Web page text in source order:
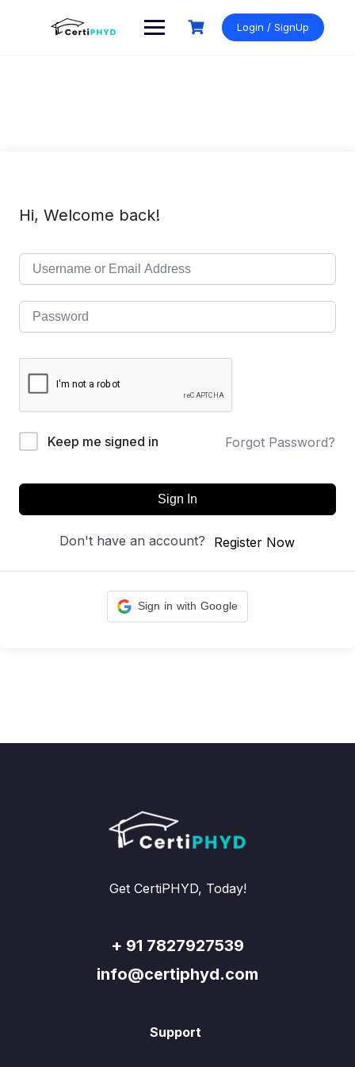
Login / SignUp
Hi, Welcome back!
Keep me signed in Forgot Password?
Sign In
Don't have an account? Register Now
Sign in with Google
Get CertiPHYD, Today!
+ 91 7827927539
info@certiphyd.com
Support